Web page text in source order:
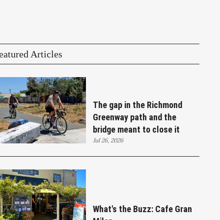
Articles
The gap in the Richmond
Greenway path and the
bridge meant to close it
Jul 26, 2026
What's the Buzz: Cafe Gran